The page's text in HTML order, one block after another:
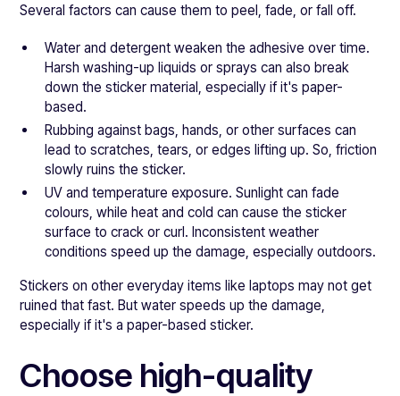
Several factors can cause them to peel, fade, or fall off.
Water and detergent weaken the adhesive over time.
Harsh washing-up liquids or sprays can also break
down the sticker material, especially if it's paper-
based.
Rubbing against bags, hands, or other surfaces can
lead to scratches, tears, or edges lifting up. So, friction
slowly ruins the sticker.
UV and temperature exposure. Sunlight can fade
colours, while heat and cold can cause the sticker
surface to crack or curl. Inconsistent weather
conditions speed up the damage, especially outdoors.
Stickers on other everyday items like laptops may not get
ruined that fast. But water speeds up the damage,
especially if it's a paper-based sticker.
Choose high-quality